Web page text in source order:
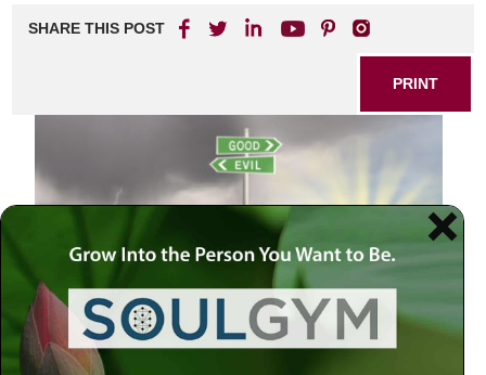
SHARE THIS POST
PRINT